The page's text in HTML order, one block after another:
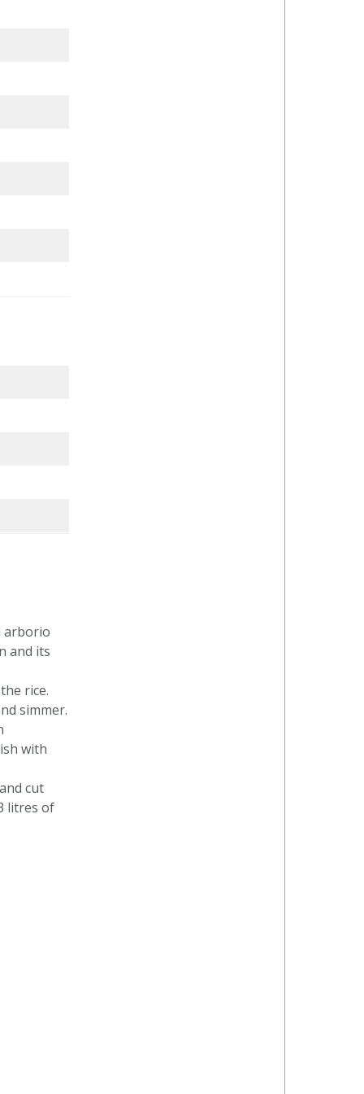
arborio
and its
rice.
simmer.
with
cut
litres of